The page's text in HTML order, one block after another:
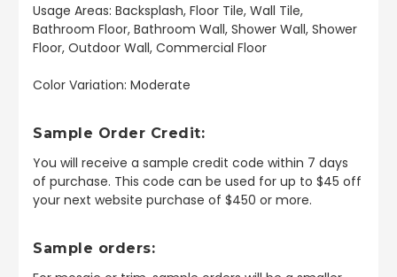
Usage Areas: Backsplash, Floor Tile, Wall Tile,
Bathroom Floor, Bathroom Wall, Shower Wall, Shower
Floor, Outdoor Wall, Commercial Floor
Color Variation: Moderate
Sample Order Credit:
You will receive a sample credit code within 7 days
of purchase. This code can be used for up to $45 off
your next website purchase of $450 or more.
Sample orders: